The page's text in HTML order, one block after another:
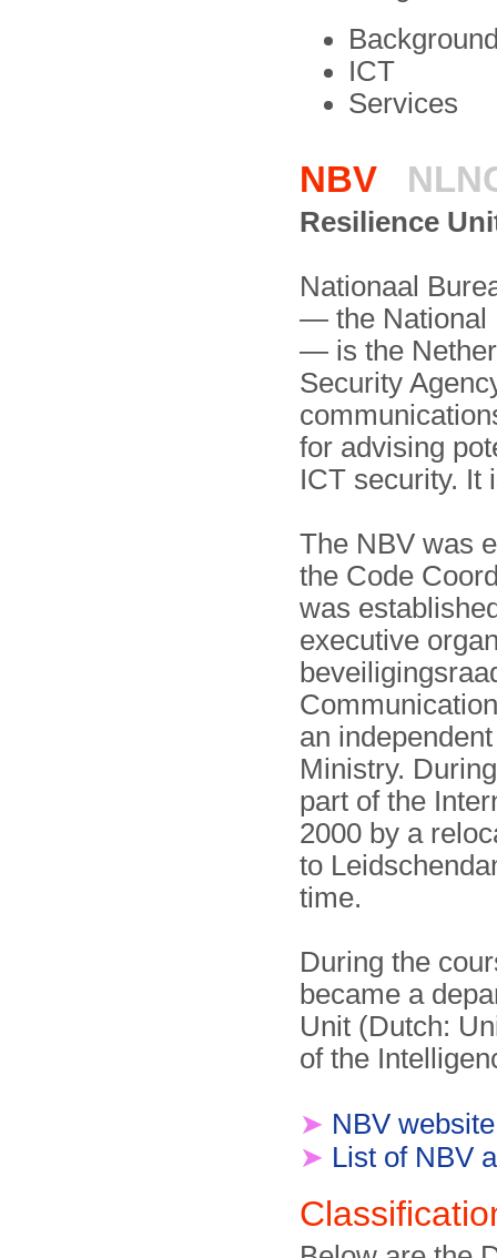
ICT
Services
NBV
Resilience
Nationaal
— the National
— is the
Security
for advising
ICT security. It
The NBV was
the Code
was
executive
an
Ministry.
part of the
2000 by a
to
time.
During the
became a
Unit (Dutch:
of the
➤ NBV website
➤ List of NBV